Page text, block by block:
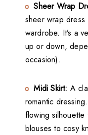
Sheer Wrap
sheer wrap
wardrobe. It’s a
up or down,
occasion).
Midi Skirt: A
romantic
flowing
blouses to cosy